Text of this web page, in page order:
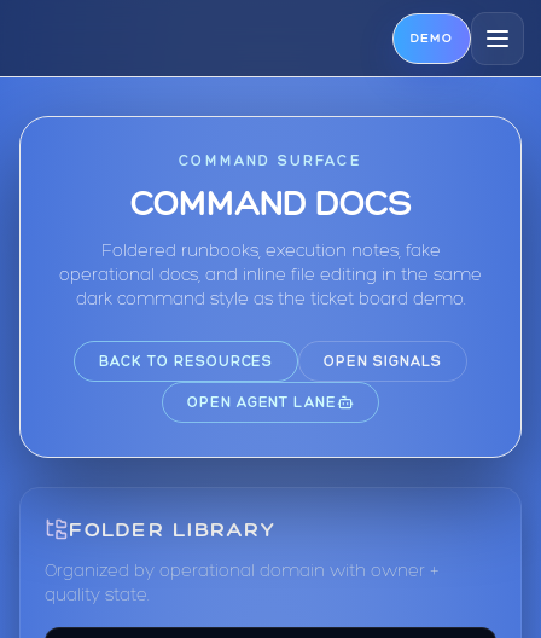
DEMO
COMMAND SURFACE
COMMAND DOCS
Foldered runbooks, execution notes, fake
operational docs, and inline file editing in the same
dark command style as the ticket board demo.
BACK TO RESOURCES OPEN SIGNALS
OPEN AGENT LANE
FOLDER LIBRARY
Organized by operational domain with owner +
quality state.